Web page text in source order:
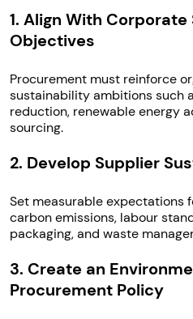
1. Align With
Objectives
Procurement must reinforce
sustainability ambitions such
reduction, renewable energy
sourcing.
2. Develop Supplier
Set measurable expectations
carbon emissions, labour
packaging, and waste
3. Create an
Procurement Policy